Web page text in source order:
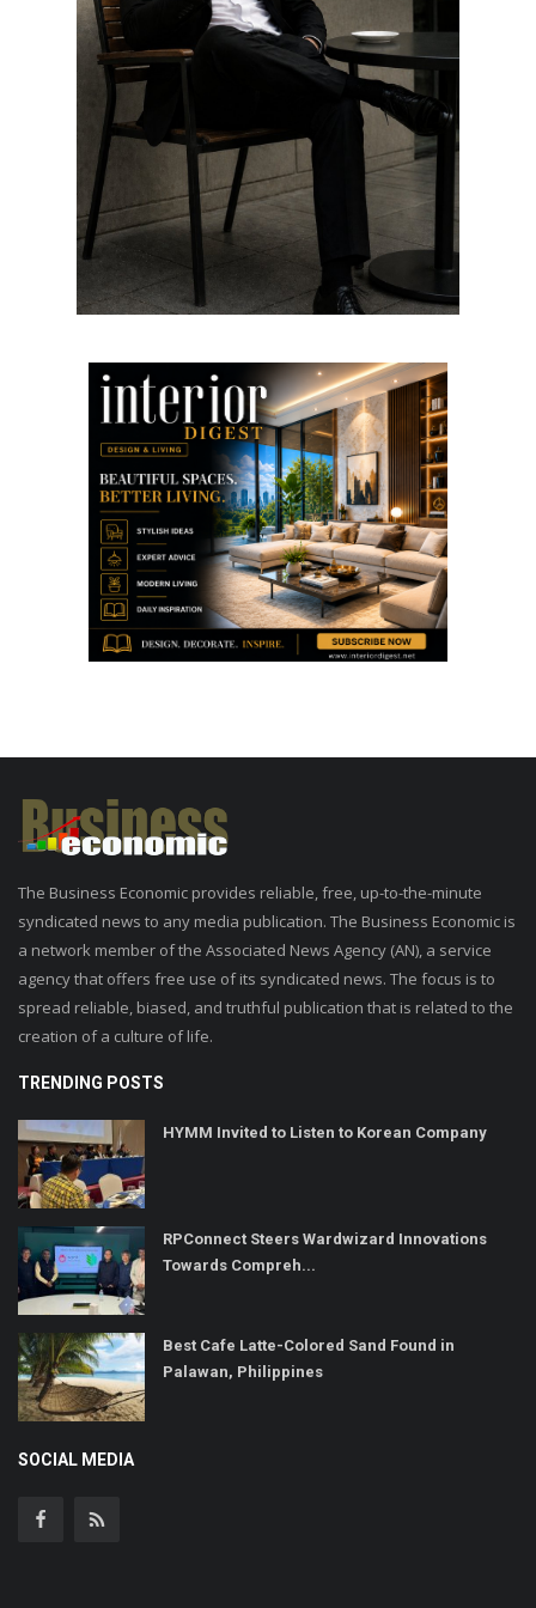
The Business Economic provides reliable, free, up-to-the-minute
syndicated news to any media publication. The Business Economic is
a network member of the Associated News Agency (AN), a service
agency that offers free use of its syndicated news. The focus is to
spread reliable, biased, and truthful publication that is related to the
creation of a culture of life.
TRENDING POSTS
HYMM Invited to Listen to Korean Company
RPConnect Steers Wardwizard Innovations
Towards Compreh...
Best Cafe Latte-Colored Sand Found in
Palawan, Philippines
SOCIAL MEDIA